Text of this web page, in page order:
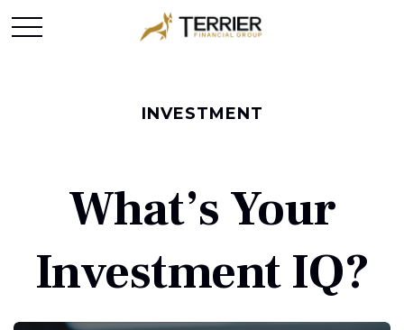
INVESTMENT
What’s Your
Investment IQ?